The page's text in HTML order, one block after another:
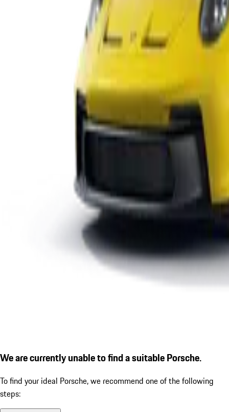
We are currently unable to find a suitable Porsche.
To find your ideal Porsche, we recommend one of the following
steps: